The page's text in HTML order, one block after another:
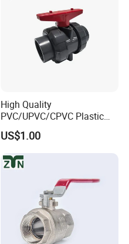
High Quality
PVC/UPVC/CPVC Plastic
Union Ball Valve with
Flanged Connection Feature
US$1.00